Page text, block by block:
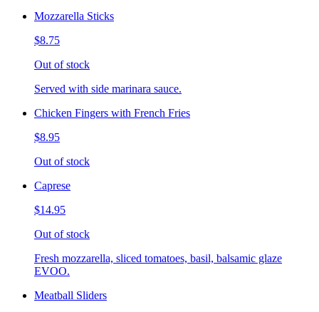
Mozzarella Sticks
$8.75
Out of stock
Served with side marinara sauce.
Chicken Fingers with French Fries
$8.95
Out of stock
Caprese
$14.95
Out of stock
Fresh mozzarella, sliced tomatoes, basil, balsamic glaze
EVOO.
Meatball Sliders